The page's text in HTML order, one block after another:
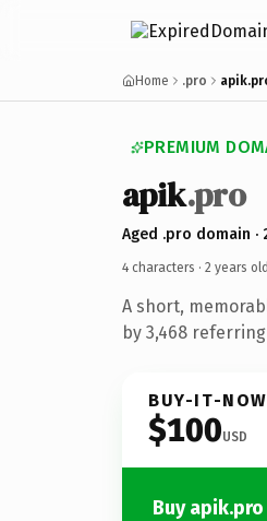
Home .pro
PREMIUM
apik.pro
Aged .pro domain ·
4 characters · 2 years old
A short,
by 3,468
BUY-IT-NOW
$100USD
Buy apik.pro